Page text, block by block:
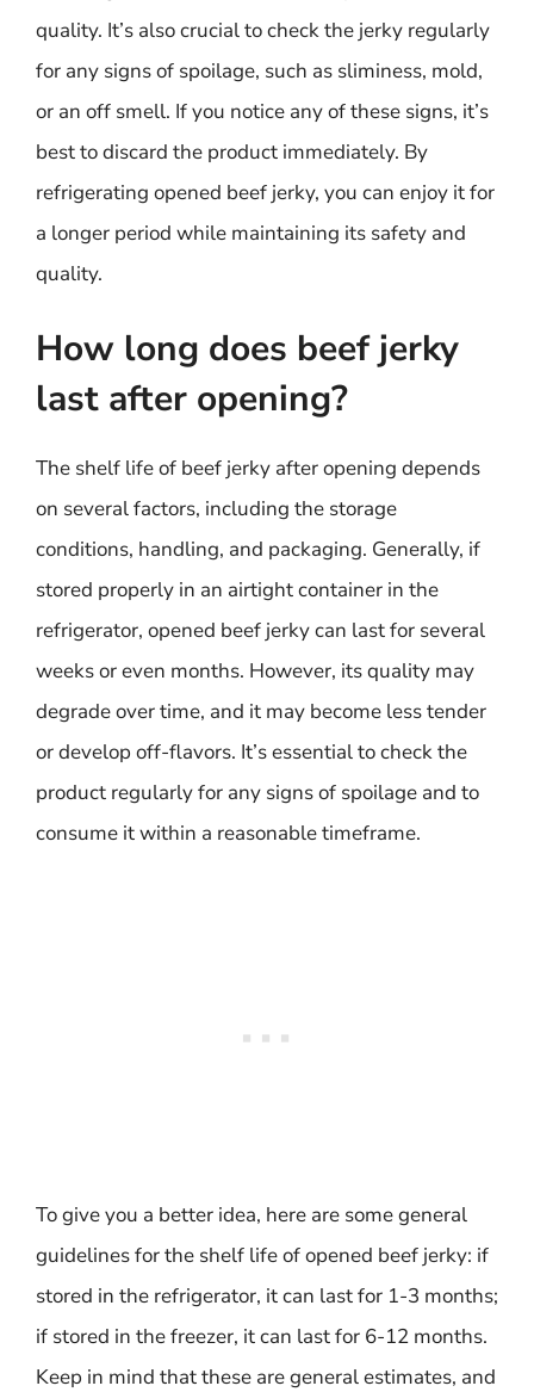
quality. It’s also crucial to check the jerky regularly
for any signs of spoilage, such as sliminess, mold,
or an off smell. If you notice any of these signs, it’s
best to discard the product immediately. By
refrigerating opened beef jerky, you can enjoy it for
a longer period while maintaining its safety and
quality.
How long does beef jerky
last after opening?
The shelf life of beef jerky after opening depends
on several factors, including the storage
conditions, handling, and packaging. Generally, if
stored properly in an airtight container in the
refrigerator, opened beef jerky can last for several
weeks or even months. However, its quality may
degrade over time, and it may become less tender
or develop off-flavors. It’s essential to check the
product regularly for any signs of spoilage and to
consume it within a reasonable timeframe.
To give you a better idea, here are some general
guidelines for the shelf life of opened beef jerky: if
stored in the refrigerator, it can last for 1-3 months;
if stored in the freezer, it can last for 6-12 months.
Keep in mind that these are general estimates, and